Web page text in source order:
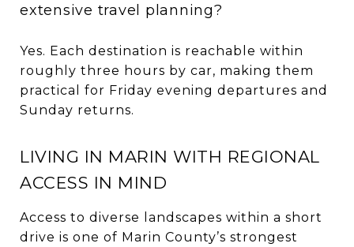
extensive travel planning?
Yes. Each destination is reachable within
roughly three hours by car, making them
practical for Friday evening departures and
Sunday returns.
LIVING IN MARIN WITH REGIONAL
ACCESS IN MIND
Access to diverse landscapes within a short
drive is one of Marin County’s strongest